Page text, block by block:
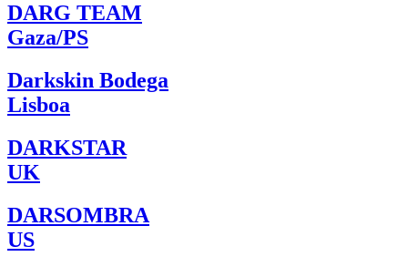
DARG TEAM
Gaza/PS
Darkskin Bodega
Lisboa
DARKSTAR
UK
DARSOMBRA
US